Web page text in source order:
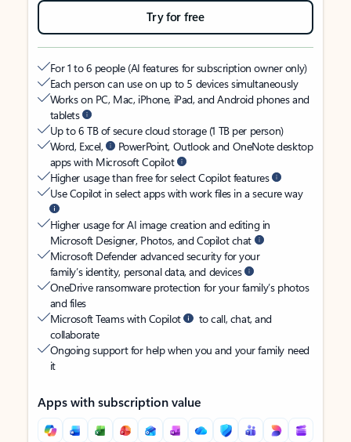
Try for free
For 1 to 6 people (AI features for subscription owner only)
Each person can use on up to 5 devices simultaneously
Works on PC, Mac, iPhone, iPad, and Android phones and
tablets
Up to 6 TB of secure cloud storage (1 TB per person)
Word, Excel,
PowerPoint, Outlook and OneNote desktop
apps with Microsoft Copilot
Higher usage than free for select Copilot features
Use Copilot in select apps with work files in a secure way
Higher usage for AI image creation and editing in
Microsoft Designer, Photos, and Copilot chat
Microsoft Defender advanced security for your
family’s identity, personal data, and devices
OneDrive ransomware protection for your family’s photos
and files
Microsoft Teams with Copilot
to call, chat, and
collaborate
Ongoing support for help when you and your family need
it
Apps with subscription value